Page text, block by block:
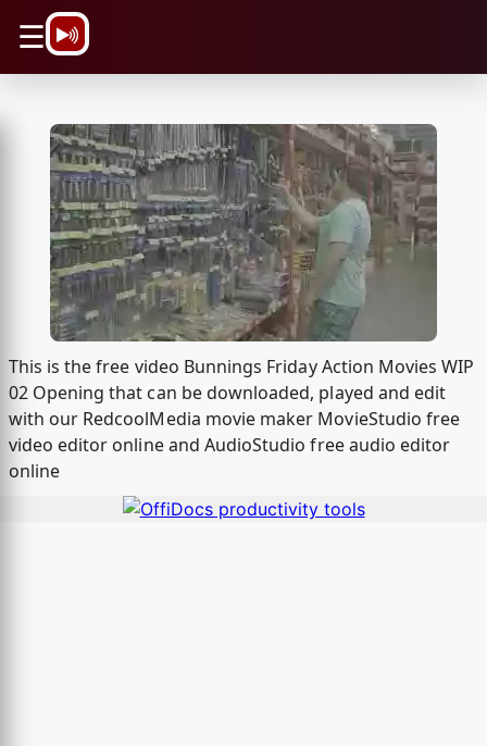
☰
This is the free video Bunnings Friday Action Movies WIP
02 Opening that can be downloaded, played and edit
with our RedcoolMedia movie maker MovieStudio free
video editor online and AudioStudio free audio editor
online